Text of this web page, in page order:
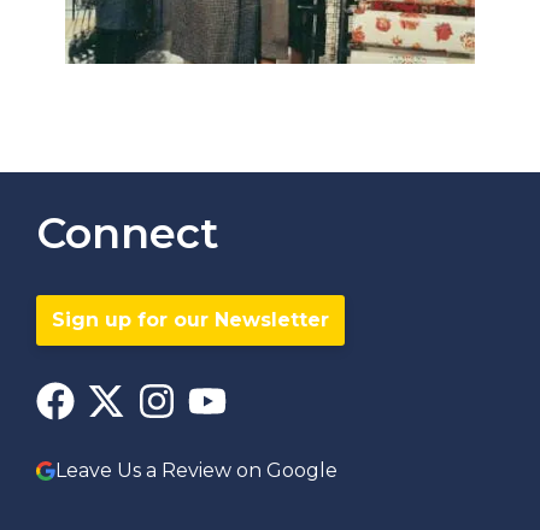
Connect
Sign up for our Newsletter
Leave Us a Review on Google